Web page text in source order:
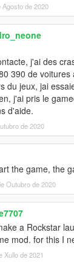
Agosto de 2020
j'ai des
390 de
du jeux, jai
j'ai pris le
d'aide.
de 2020
the game, the
Outubro de 2020
a Rockstar
mod. for this I
Xullo de 2021